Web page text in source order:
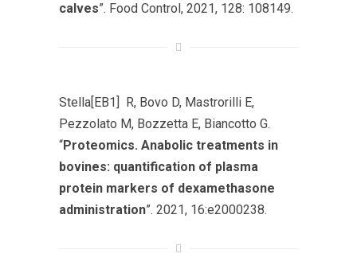
calves”. Food Control, 2021, 128: 108149.
Stella[EB1] R, Bovo D, Mastrorilli E,
Pezzolato M, Bozzetta E, Biancotto G.
“Proteomics. Anabolic treatments in
bovines: quantification of plasma
protein markers of dexamethasone
administration”. 2021, 16:e2000238.